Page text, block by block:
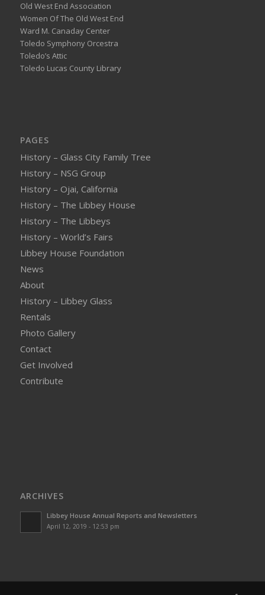
Old West End Association
Women Of The Old West End
Ward M. Canaday Center
Toledo Symphony Orcestra
Toledo’s Attic
Toledo Lucas County Library
PAGES
History – Glass City Family Tree
History – NSG Group
History – Ojai, California
History – The Libbey House
History – The Libbeys
History – World’s Fairs
Libbey House Foundation
News
About
History – Libbey Glass
Rentals
Photo Gallery
Contact
Get Involved
Contribute
ARCHIVES
Libbey House Annual Reports and Newsletters
April 12, 2019 - 12:53 pm